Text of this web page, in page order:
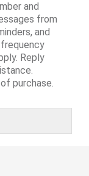
and
from
and
Reply
purchase.